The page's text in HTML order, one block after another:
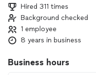
Hired 311 times
Background checked
1 employee
8 years in business
Business hours